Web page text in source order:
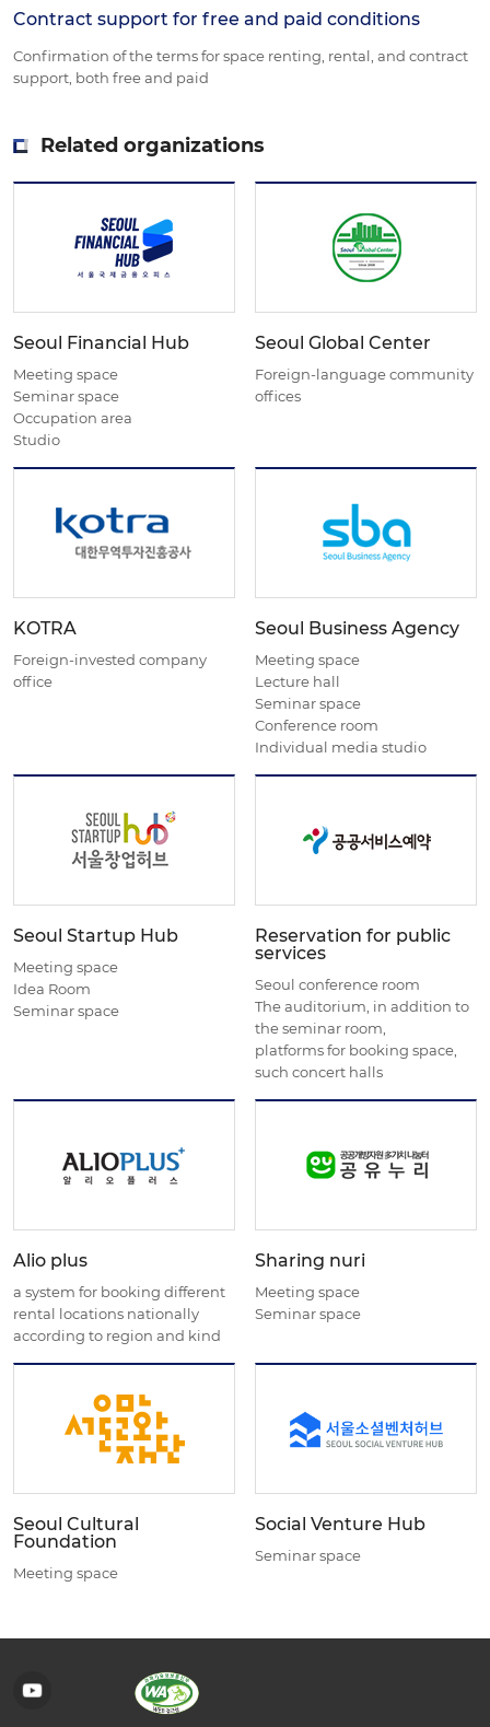
Contract support for free and paid conditions
Confirmation of the terms for space renting, rental, and contract
support, both free and paid
Related organizations
Seoul Financial Hub
Meeting space
Seminar space
Occupation area
Studio
Seoul Global Center
Foreign-language community
offices
KOTRA
Foreign-invested company
office
Seoul Business Agency
Meeting space
Lecture hall
Seminar space
Conference room
Individual media studio
Seoul Startup Hub
Meeting space
Idea Room
Seminar space
Reservation for public
services
Seoul conference room
The auditorium, in addition to
the seminar room,
platforms for booking space,
such concert halls
Alio plus
a system for booking different
rental locations nationally
according to region and kind
Sharing nuri
Meeting space
Seminar space
Seoul Cultural
Foundation
Meeting space
Social Venture Hub
Seminar space